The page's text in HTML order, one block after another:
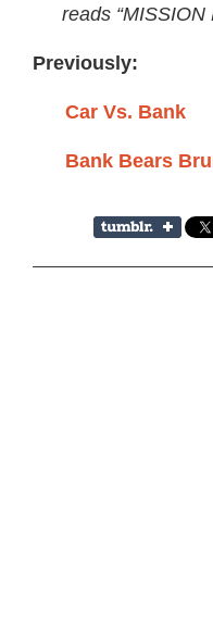
reads
Previously:
Car Vs. Bank
Bank Bears